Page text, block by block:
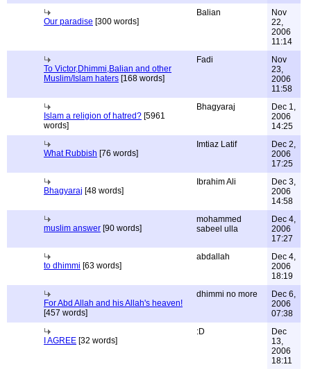
Our paradise [300 words]
Balian
Nov
22,
2006
11:14
To Victor,Dhimmi,Balian and other
Muslim/Islam haters [168 words]
Fadi
Nov
23,
2006
11:58
Islam a religion of hatred? [5961
words]
Bhagyaraj
Dec 1,
2006
14:25
What Rubbish [76 words]
Imtiaz Latif
Dec 2,
2006
17:25
Bhagyaraj [48 words]
Ibrahim Ali
Dec 3,
2006
14:58
muslim answer [90 words]
mohammed
sabeel ulla
Dec 4,
2006
17:27
to dhimmi [63 words]
abdallah
Dec 4,
2006
18:19
For Abd Allah and his Allah's heaven!
[457 words]
dhimmi no more
Dec 6,
2006
07:38
I AGREE [32 words]
:D
Dec
13,
2006
18:11